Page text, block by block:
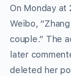
On Monday at
Weibo,
couple.” The
later
deleted her